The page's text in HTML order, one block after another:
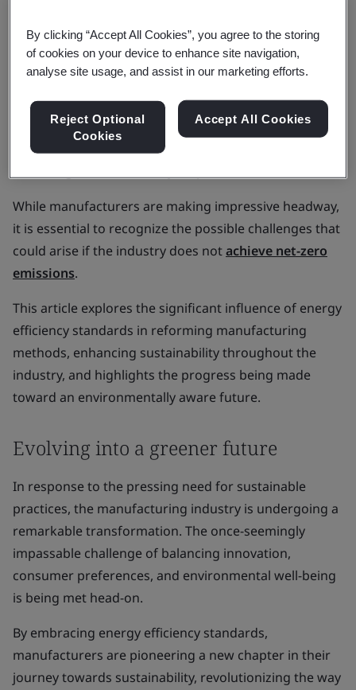
In a time marked by rising global energy needs and
growing environmental worries, the manufacturing
industry is facing a crucial moment. It's more
important than ever to find a balance between
advancing technology, meeting consumer demands,
While manufacturers are making impressive headway,
it is essential to recognize the possible challenges that
could arise if the industry does notachieve net-zero
emissions.
This article explores the significant influence of energy
efficiency standards in reforming manufacturing
methods, enhancing sustainability throughout the
industry, and highlights the progress being made
toward an environmentally aware future.
Evolving into a greener future
In response to the pressing need for sustainable
practices, the manufacturing industry is undergoing a
remarkable transformation. The once-seemingly
impassable challenge of balancing innovation,
consumer preferences, and environmental well-being
is being met head-on.
By embracing energy efficiency standards,
manufacturers are pioneering a new chapter in their
journey towards sustainability, revolutionizing the way
By clicking “Accept All Cookies”, you agree to the storing
of cookies on your device to enhance site navigation,
analyse site usage, and assist in our marketing efforts.
Reject Optional
Cookies
Accept All Cookies